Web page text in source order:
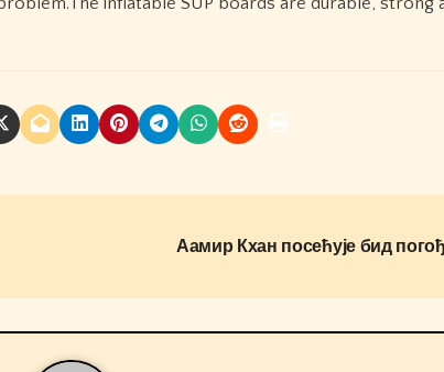
Аамир Кхан посећује бид